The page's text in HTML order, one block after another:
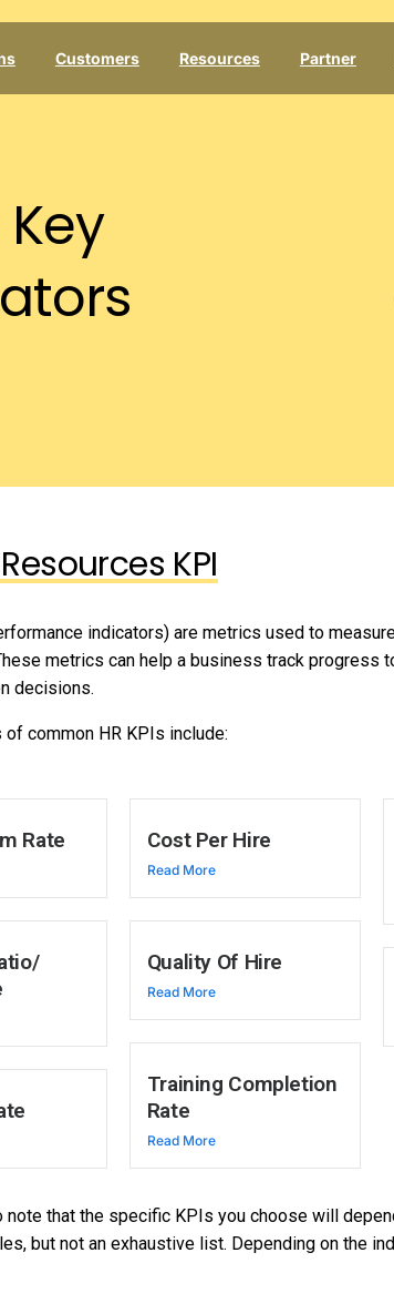
Customers Resources Partner
Key
KPI
indicators) are metrics used to
metrics can help a business track
decisions.
common HR KPIs include:
Rate Cost Per Hire
Read More
Quality Of Hire
Read More
Training Completion
Rate
Read More
note that the specific KPIs you choose will
but not an exhaustive list. Depending on the